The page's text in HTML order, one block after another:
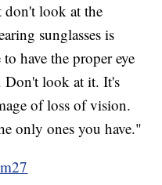
don't look at the
sunglasses is
have the proper eye
look at it. It's
of loss of vision.
only ones you have."